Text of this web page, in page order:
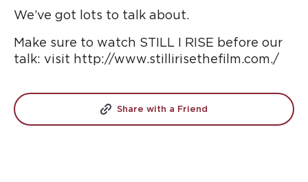
We’ve got lots to talk about.
Make sure to watch STILL I RISE before our
talk: visit http://www.stillirisethefilm.com./
Share with a Friend